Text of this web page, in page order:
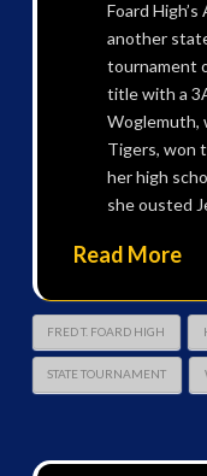
Foard
another
tournament
title with a
Woglemuth,
Tigers, won
her high
she ousted
Read More
FRED T. FOARD HIGH
STATE TOURNAMENT